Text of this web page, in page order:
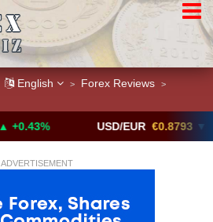
English > Forex Reviews >
USD/EUR €0.8793 ▼
ADVERTISEMENT